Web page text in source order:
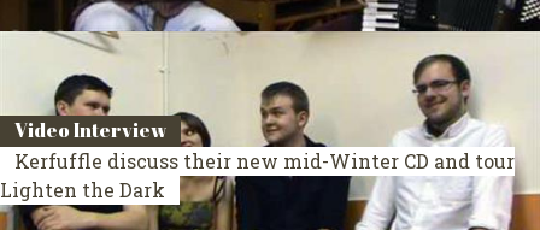
Video Interview
Kerfuffle discuss their new mid-Winter CD and tour
Lighten the Dark